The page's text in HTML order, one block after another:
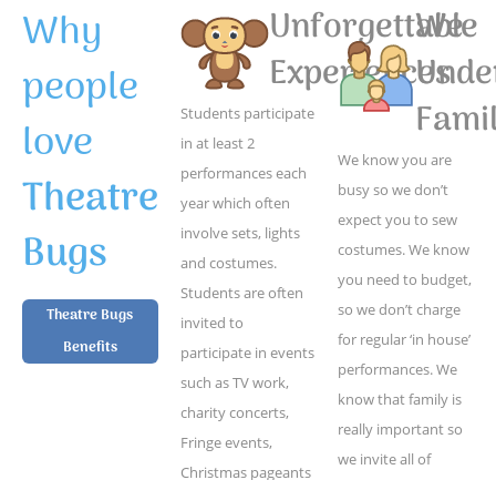
Why
people
love
Theatre
Bugs
Theatre Bugs
Benefits
Unforgettable
Experiences
Students participate
in at least 2
performances each
year which often
involve sets, lights
and costumes.
Students are often
invited to
participate in events
such as TV work,
charity concerts,
Fringe events,
Christmas pageants
We
We know you are
busy so we don’t
expect you to sew
costumes. We know
you need to budget,
so we don’t charge
for regular ‘in house’
performances. We
know that family is
really important so
we invite all of